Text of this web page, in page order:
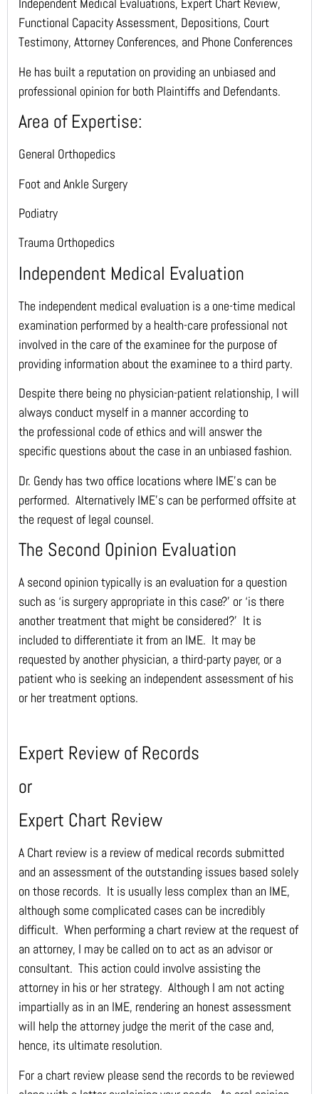
Independent Medical Evaluations, Expert Chart Review,
Functional Capacity Assessment, Depositions, Court
Testimony, Attorney Conferences, and Phone Conferences
He has built a reputation on providing an unbiased and
professional opinion for both Plaintiffs and Defendants.
Area of Expertise:
General Orthopedics
Foot and Ankle Surgery
Podiatry
Trauma Orthopedics
Independent Medical Evaluation
The independent medical evaluation is a one-time medical
examination performed by a health-care professional not
involved in the care of the examinee for the purpose of
providing information about the examinee to a third party.
Despite there being no physician-patient relationship, I will
always conduct myself in a manner according to
the professional code of ethics and will answer the
specific questions about the case in an unbiased fashion.
Dr. Gendy has two office locations where IME’s can be
performed. Alternatively IME’s can be performed offsite at
the request of legal counsel.
The Second Opinion Evaluation
A second opinion typically is an evaluation for a question
such as ‘is surgery appropriate in this case?’ or ‘is there
another treatment that might be considered?’ It is
included to differentiate it from an IME. It may be
requested by another physician, a third-party payer, or a
patient who is seeking an independent assessment of his
or her treatment options.
Expert Review of Records
or
Expert Chart Review
A Chart review is a review of medical records submitted
and an assessment of the outstanding issues based solely
on those records. It is usually less complex than an IME,
although some complicated cases can be incredibly
difficult. When performing a chart review at the request of
an attorney, I may be called on to act as an advisor or
consultant. This action could involve assisting the
attorney in his or her strategy. Although I am not acting
impartially as in an IME, rendering an honest assessment
will help the attorney judge the merit of the case and,
hence, its ultimate resolution.
For a chart review please send the records to be reviewed